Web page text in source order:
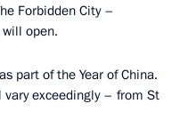
Forbidden City –
open.
part of the Year of China.
exceedingly – from St